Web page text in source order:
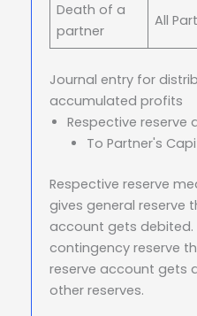
Death of a
partner
All
Journal entry for
accumulated profits
Respective reserve
To Partner's
Respective reserve
gives general reserve
account gets debited.
contingency reserve
reserve account gets
other reserves.